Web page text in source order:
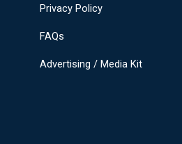
Privacy Policy
FAQs
Advertising / Media Kit